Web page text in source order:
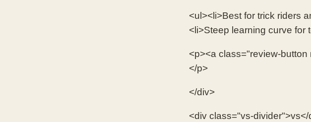
<ul><li>Best for trick riders
<li>Steep learning curve for
<p><a class="review-
</p>
</div>
<div class="vs-divider">vs</